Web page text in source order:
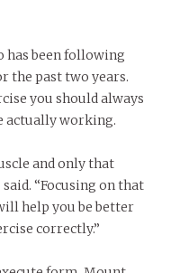
has been following
the past two years.
you should always
actually working.
and only that
“Focusing on that
help you be better
correctly.”